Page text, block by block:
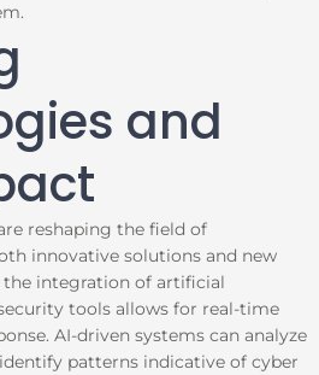
and
reshaping the field of
innovative solutions and new
the integration of artificial
tools allows for real-time
AI-driven systems can analyze
patterns indicative of cyber